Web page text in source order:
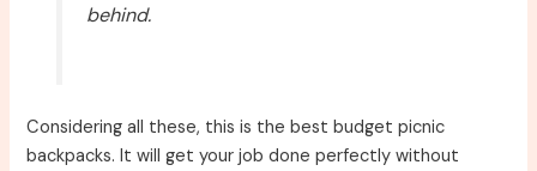
behind.
Considering all these, this is the best budget picnic
backpacks. It will get your job done perfectly without